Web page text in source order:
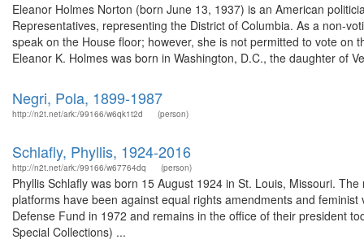
Eleanor Holmes Norton (born June 13, 1937) is an American
Representatives, representing the District of Columbia. As a non-
speak on the House floor; however, she is not permitted to vote on
Eleanor K. Holmes was born in Washington, D.C., the daughter of
Negri, Pola, 1899-1987
http://n2t.net/ark:/99166/w6qk1t2d (person)
Schlafly, Phyllis, 1924-2016
http://n2t.net/ark:/99166/w67764dq (person)
Phyllis Schlafly was born 15 August 1924 in St. Louis, Missouri.
platforms have been against equal rights amendments and
Defense Fund in 1972 and remains in the office of their president
Special Collections) ...